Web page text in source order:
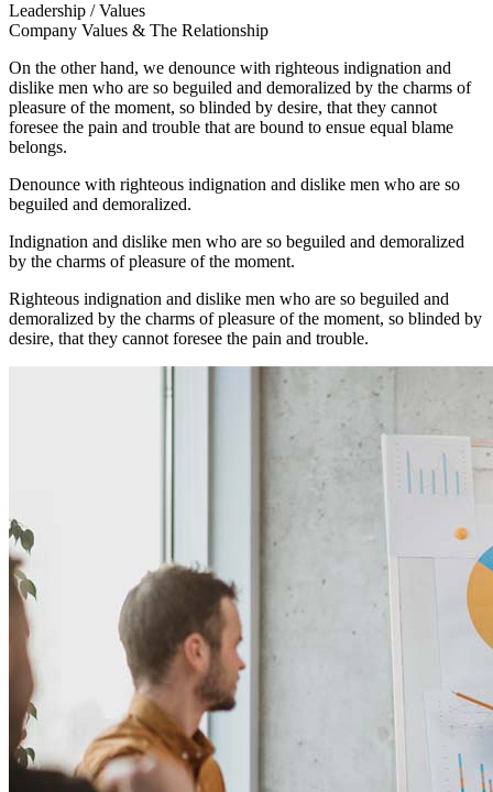
Leadership / Values
Company Values & The Relationship
On the other hand, we denounce with righteous indignation and
dislike men who are so beguiled and demoralized by the charms of
pleasure of the moment, so blinded by desire, that they cannot
foresee the pain and trouble that are bound to ensue equal blame
belongs.
Denounce with righteous indignation and dislike men who are so
beguiled and demoralized.
Indignation and dislike men who are so beguiled and demoralized
by the charms of pleasure of the moment.
Righteous indignation and dislike men who are so beguiled and
demoralized by the charms of pleasure of the moment, so blinded by
desire, that they cannot foresee the pain and trouble.